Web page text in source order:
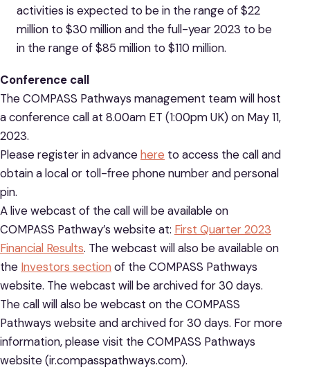
activities is expected to be in the range of $22
million to $30 million and the full-year 2023 to be
in the range of $85 million to $110 million.
Conference call
The COMPASS Pathways management team will host
a conference call at 8.00am ET (1:00pm UK) on May 11,
2023.
Please register in advancehere to access the call and
obtain a local or toll-free phone number and personal
pin.
A live webcast of the call will be available on
COMPASS Pathway’s website at: First Quarter 2023
Financial Results. The webcast will also be available on
the Investors section of the COMPASS Pathways
website. The webcast will be archived for 30 days.
The call will also be webcast on the COMPASS
Pathways website and archived for 30 days. For more
information, please visit the COMPASS Pathways
website (ir.compasspathways.com).